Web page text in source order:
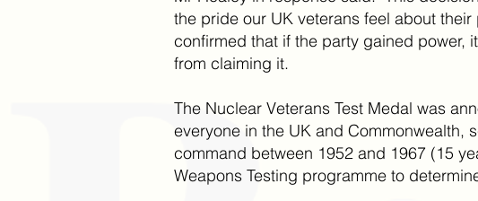
the pride our UK veterans feel about
confirmed that if the party gained power,
from claiming it.
The Nuclear Veterans Test Medal was
everyone in the UK and Commonwealth,
command between 1952 and 1967 (15
Weapons Testing programme to